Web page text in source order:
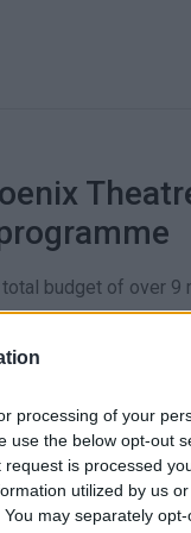
processing of your
use the below opt-out
is processed
utilized by us
may separately
budget of over 9